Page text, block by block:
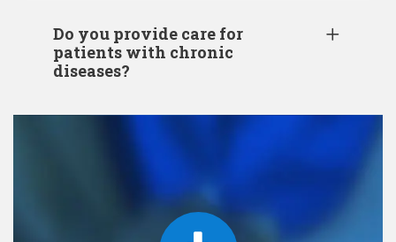
Do you provide care for
patients with chronic
diseases?